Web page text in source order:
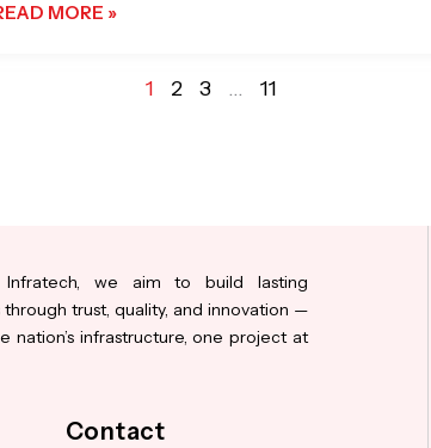
MORE »
1 2 3 … 11
we aim to build lasting
through trust, quality, and innovation —
nation’s infrastructure, one project at
Contact